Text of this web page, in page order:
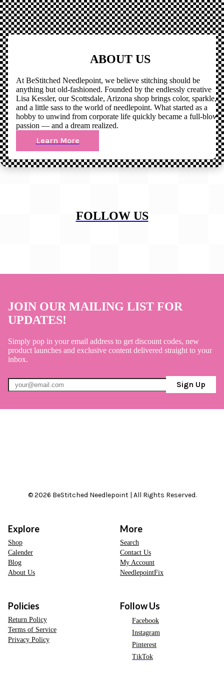
ABOUT US
At BeStitched Needlepoint, we believe stitching should be
anything but old-fashioned. Founded by the endlessly creative
Lisa Kessler, our Scottsdale, Arizona shop brings color, sparkle,
and a little sass to the world of needlepoint. What started as a
hobby to unwind from corporate life quickly became a full-blown
passion — and a dream realized.
Learn More
FOLLOW US
JOIN OUR MAILING LIST FOR
UPDATES!
Simply pop in your email address to get discount codes, new
product launches and exclusive content delivered straight to your
inbox.
Sign Up
© 2026 BeStitched Needlepoint | All Rights Reserved.
Explore
Shop
Calender
Blog
About Us
More
Search
Contact Us
My Account
NeedlepointFix
Policies
Return Policy
Terms of Service
Privacy Policy
Follow Us
Facebook
Instagram
Pinterest
TikTok